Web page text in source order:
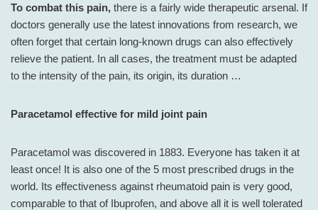
To combat this pain, there is a fairly wide therapeutic arsenal. If
doctors generally use the latest innovations from research, we
often forget that certain long-known drugs can also effectively
relieve the patient. In all cases, the treatment must be adapted
to the intensity of the pain, its origin, its duration …
Paracetamol effective for mild joint pain
Paracetamol was discovered in 1883. Everyone has taken it at
least once! It is also one of the 5 most prescribed drugs in the
world. Its effectiveness against rheumatoid pain is very good,
comparable to that of Ibuprofen, and above all it is well tolerated